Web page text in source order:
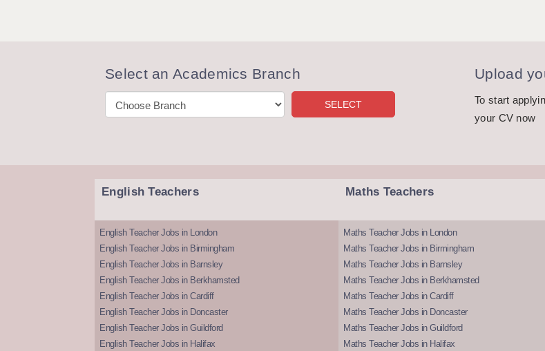
Select an Academics Branch Upload
To start
your CV now
English Teachers
English Teacher Jobs in London
English Teacher Jobs in Birmingham
English Teacher Jobs in Barnsley
English Teacher Jobs in Berkhamsted
English Teacher Jobs in Cardiff
English Teacher Jobs in Doncaster
English Teacher Jobs in Guildford
English Teacher Jobs in Halifax
Maths Teachers
Maths Teacher Jobs in London
Maths Teacher Jobs in Birmingham
Maths Teacher Jobs in Barnsley
Maths Teacher Jobs in Berkhamsted
Maths Teacher Jobs in Cardiff
Maths Teacher Jobs in Doncaster
Maths Teacher Jobs in Guildford
Maths Teacher Jobs in Halifax